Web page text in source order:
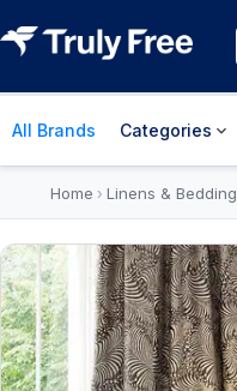
All Brands Categories
Home › Linens & Bedding